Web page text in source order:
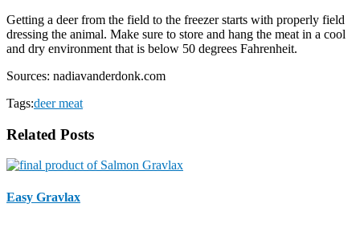
Getting a deer from the field to the freezer starts with properly field
dressing the animal. Make sure to store and hang the meat in a cool
and dry environment that is below 50 degrees Fahrenheit.
Sources: nadiavanderdonk.com
Tags:deer meat
Related Posts
Easy Gravlax